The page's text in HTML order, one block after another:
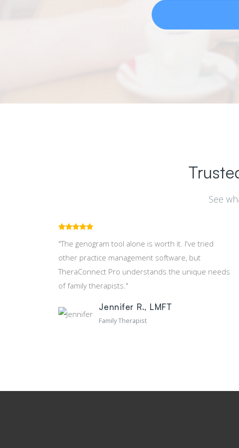
See
"The genogram tool alone is worth it. I've tried
other practice management software, but
TheraConnect Pro understands the unique needs
of family therapists."
Jennifer R., LMFT
Family Therapist